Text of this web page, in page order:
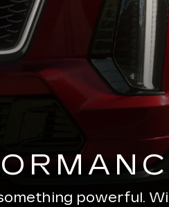
powerful.